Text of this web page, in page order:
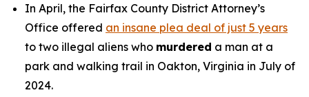
In April, the Fairfax County District Attorney’s
Office offered an insane plea deal of just 5 years
to two illegal aliens who murdered a man at a
park and walking trail in Oakton, Virginia in July of
2024.